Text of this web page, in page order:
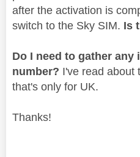
after the activation is
switch to the Sky SIM. Is
Do I need to gather
number? I've read about
that's only for UK.
Thanks!